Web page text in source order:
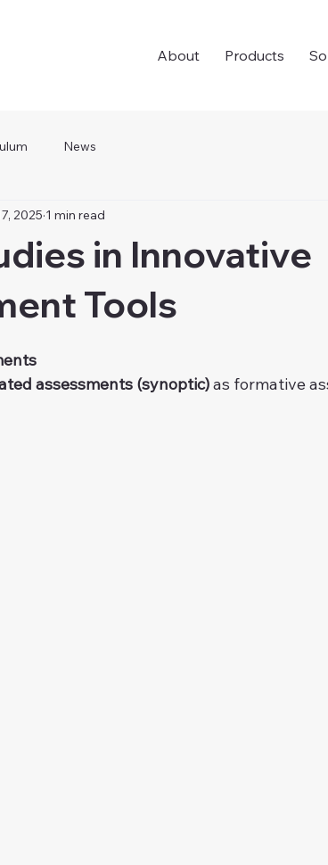
About Products
News
in Innovative
Tools
2025 1 min read
assessments (synoptic) as formative